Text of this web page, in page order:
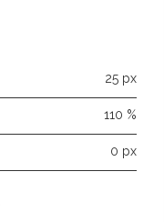
25 px
110 %
0 px